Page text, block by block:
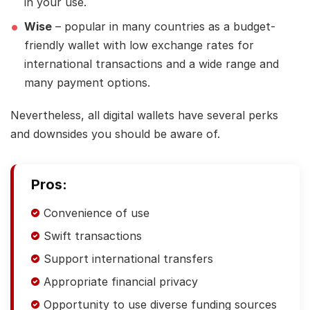
Wise – popular in many countries as a budget-
friendly wallet with low exchange rates for
international transactions and a wide range and
many payment options.
Nevertheless, all digital wallets have several perks
and downsides you should be aware of.
Pros:
Convenience of use
Swift transactions
Support international transfers
Appropriate financial privacy
Opportunity to use diverse funding sources